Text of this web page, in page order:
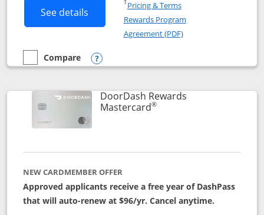
See details Button links to Amazon Visa product
Pricing & TermsOpens in a new window
Rewards Program
Agreement (PDF)Opens in a new
empty checkbox
Compare
Compare the Amazon Visa
Opens compare popup dialog
DoorDash Rewards
Mastercard®Links to product page
NEW CARDMEMBER OFFER
Approved applicants receive a free year of DashPass
that will auto-renew at $96/yr. Cancel anytime.